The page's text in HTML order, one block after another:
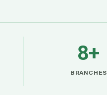
8+
BRANCHES